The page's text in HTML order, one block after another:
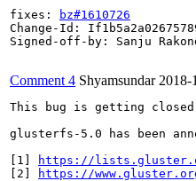
fixes:
bz#1610726
Change-Id:
Signed-off-by: Sanju
Comment 4 Shyamsundar 2018-
This bug is getting
glusterfs-5.0 has been
[1]
https://
[2]
https://